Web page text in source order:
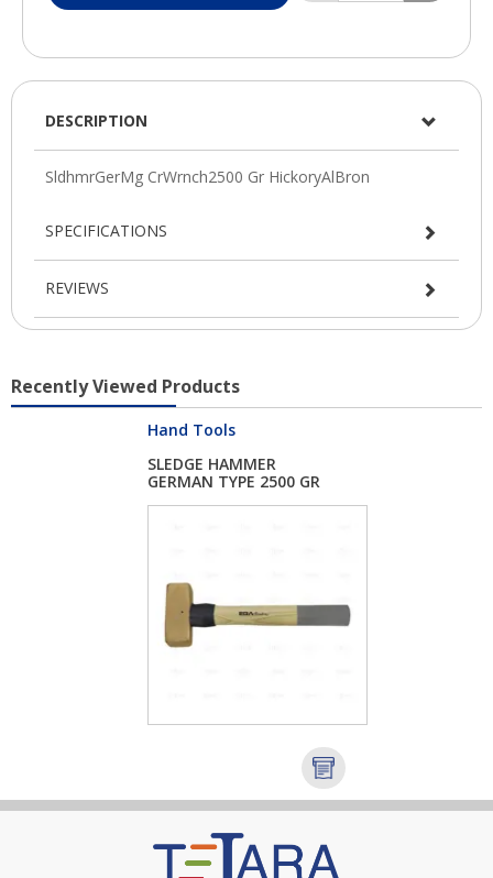
DESCRIPTION
SPECIFICATIONS
REVIEWS
Recently Viewed Products
Hand Tools
SLEDGE HAMMER
GERMAN TYPE 2500 GR